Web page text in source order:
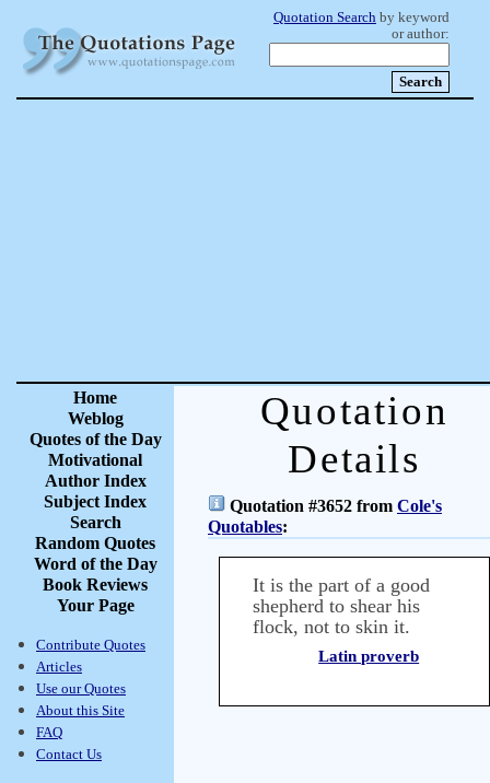
Quotation Search by keyword
or author:
Home
Weblog
Quotes of the Day
Motivational
Author Index
Subject Index
Search
Random Quotes
Word of the Day
Book Reviews
Your Page
Contribute Quotes
Articles
Use our Quotes
About this Site
FAQ
Contact Us
Quotation
Details
Quotation #3652 from Cole's
Quotables:
It is the part of a good
shepherd to shear his
flock, not to skin it.
Latin proverb